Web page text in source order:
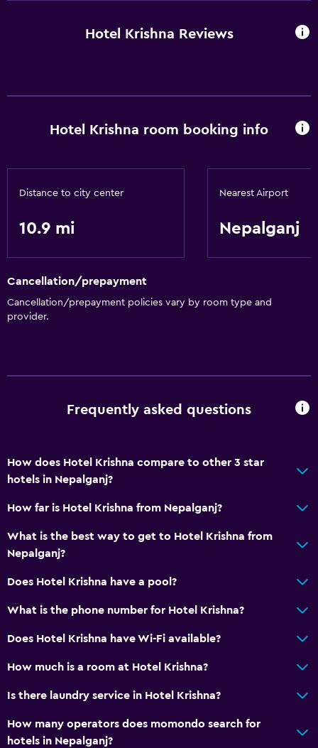
Hotel Krishna Reviews
Hotel Krishna room booking info
Distance to city center
10.9 mi
Nearest Airport
Nepalganj
Cancellation/prepayment
Cancellation/prepayment policies vary by room type and
provider.
Frequently asked questions
How does Hotel Krishna compare to other 3 star
hotels in Nepalganj?
How far is Hotel Krishna from Nepalganj?
What is the best way to get to Hotel Krishna from
Nepalganj?
Does Hotel Krishna have a pool?
What is the phone number for Hotel Krishna?
Does Hotel Krishna have Wi-Fi available?
How much is a room at Hotel Krishna?
Is there laundry service in Hotel Krishna?
How many operators does momondo search for
hotels in Nepalganj?